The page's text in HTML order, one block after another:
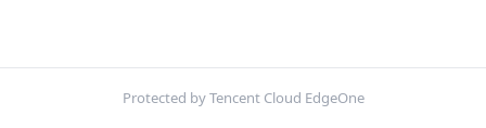
Protected by Tencent Cloud EdgeOne